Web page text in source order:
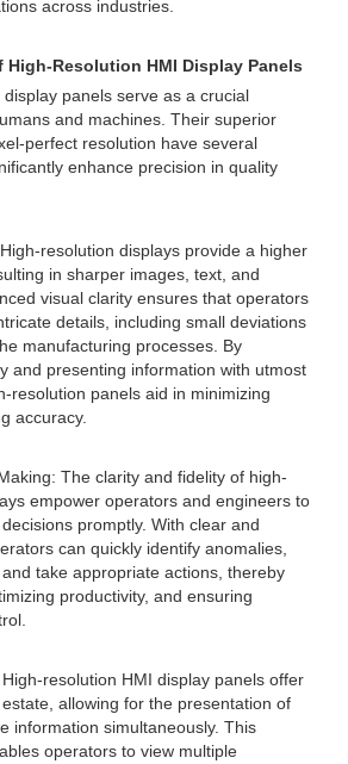
across industries.
High-Resolution HMI Display Panels
panels serve as a crucial
and machines. Their superior
perfect resolution have several
enhance precision in quality
resolution displays provide a higher
in sharper images, text, and
visual clarity ensures that operators
details, including small deviations
manufacturing processes. By
and presenting information with utmost
resolution panels aid in minimizing
accuracy.
The clarity and fidelity of high-
empower operators and engineers to
promptly. With clear and
can quickly identify anomalies,
take appropriate actions, thereby
productivity, and ensuring
resolution HMI display panels offer
allowing for the presentation of
information simultaneously. This
operators to view multiple